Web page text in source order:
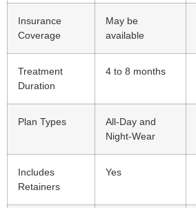
Insurance
Coverage
May be
available
Treatment
Duration
4 to 8 months
Plan Types
All-Day and
Night-Wear
Includes
Retainers
Yes